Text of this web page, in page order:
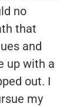
no
that
and
up with a
out. I
my